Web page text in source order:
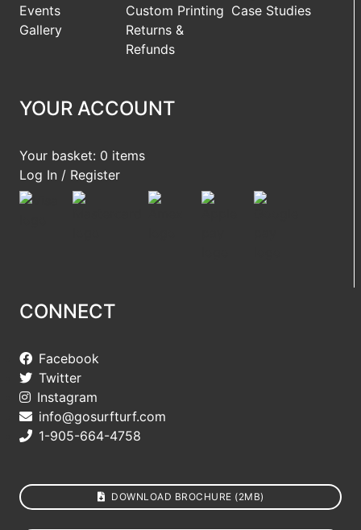
Events
Custom Printing Case Studies
Gallery
Returns &
Refunds
YOUR ACCOUNT
Your basket: 0 items
Log In / Register
CONNECT
Facebook
Twitter
Instagram
info@gosurfturf.com
1-905-664-4758
DOWNLOAD BROCHURE (2MB)